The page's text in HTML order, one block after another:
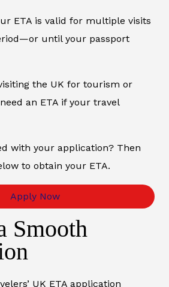
ETA is valid for multiple visits
until your passport
the UK for tourism or
an ETA if your travel
with your application? Then
to obtain your ETA.
Apply Now
Smooth
UK ETA application